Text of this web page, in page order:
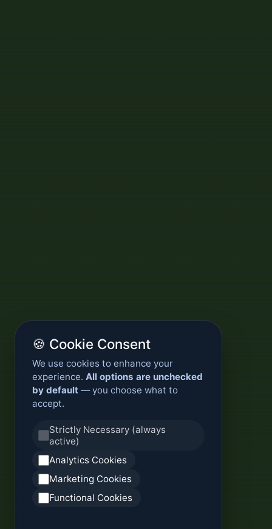
🍪 Cookie Consent
We use cookies to enhance your
experience. All options are unchecked
by default — you choose what to
accept.
Strictly Necessary (always
active)
Analytics Cookies
Marketing Cookies
Functional Cookies